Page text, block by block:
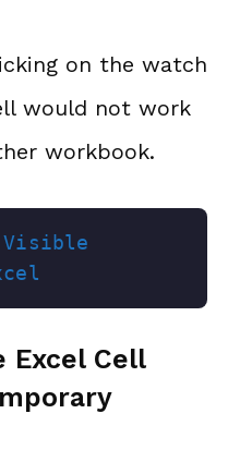
on the watch
would not work
workbook.
Visible
Excel Cell